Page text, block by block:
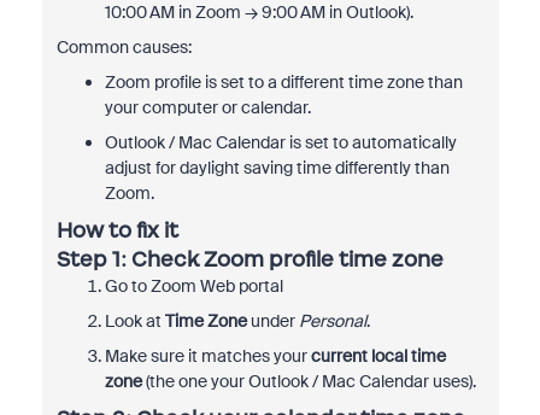
10:00 AM in Zoom → 9:00 AM in Outlook).
Common causes:
Zoom profile is set to a different time zone than
your computer or calendar.
Outlook / Mac Calendar is set to automatically
adjust for daylight saving time differently than
Zoom.
How to fix it
Step 1: Check Zoom profile time zone
Go to Zoom Web portal
Look at Time Zoneunder Personal.
Make sure it matches yourcurrent local time
zone(the one your Outlook / Mac Calendar uses).